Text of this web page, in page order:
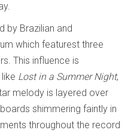
by Brazilian and
which featurest three
This influence is
Lost in a Summer Night,
melody is layered over
shimmering faintly in
throughout the record